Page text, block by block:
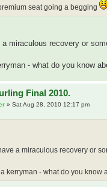
seat going a begging
miraculous recovery or
- what do you know
Final 2010.
» Sat Aug 28, 2010 12:17 pm
a miraculous recovery or
kerryman - what do you know